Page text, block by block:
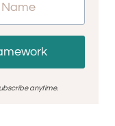
anytime.